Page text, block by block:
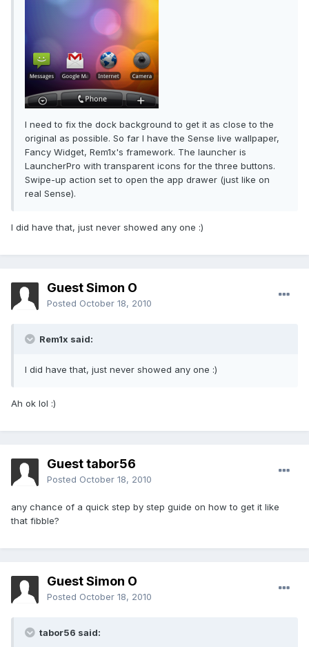
I need to fix the dock background to get it as close to the
original as possible. So far I have the Sense live wallpaper,
Fancy Widget, Rem1x's framework. The launcher is
LauncherPro with transparent icons for the three buttons.
Swipe-up action set to open the app drawer (just like on
real Sense).
I did have that, just never showed any one :)
Guest Simon O
Posted October 18, 2010
Rem1x said:
I did have that, just never showed any one :)
Ah ok lol :)
Guest tabor56
Posted October 18, 2010
any chance of a quick step by step guide on how to get it like
that fibble?
Guest Simon O
Posted October 18, 2010
tabor56 said: